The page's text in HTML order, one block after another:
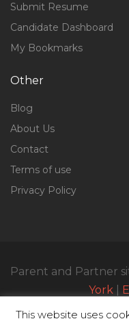
Submit Resume
Candidate Dashboard
My Bookmarks
Other
Blog
About Us
Contact
Terms of use
Privacy Policy
This website uses
Parent and Partner
York